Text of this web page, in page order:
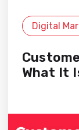
Digital
What It